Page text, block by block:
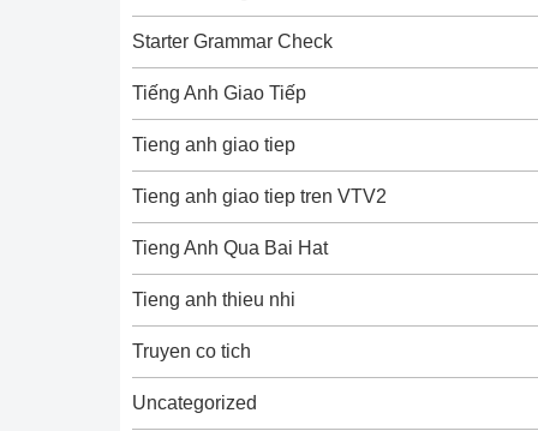
Starter Grammar Check
Tiếng Anh Giao Tiếp
Tieng anh giao tiep
Tieng anh giao tiep tren VTV2
Tieng Anh Qua Bai Hat
Tieng anh thieu nhi
Truyen co tich
Uncategorized